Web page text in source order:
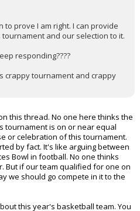
to prove I am right. I can provide
and our selection to it.
responding????
crappy tournament and crappy
this thread. No one here thinks the
tournament is on or near equal
or celebration of this tournament.
by fact. It's like arguing between
Bowl in football. No one thinks
But if our team qualified for one on
we should go compete in it to the
this year's basketball team. You